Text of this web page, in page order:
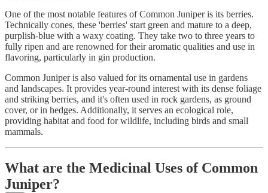
One of the most notable features of Common Juniper is its berries.
Technically cones, these 'berries' start green and mature to a deep,
purplish-blue with a waxy coating. They take two to three years to
fully ripen and are renowned for their aromatic qualities and use in
flavoring, particularly in gin production.
Common Juniper is also valued for its ornamental use in gardens
and landscapes. It provides year-round interest with its dense foliage
and striking berries, and it's often used in rock gardens, as ground
cover, or in hedges. Additionally, it serves an ecological role,
providing habitat and food for wildlife, including birds and small
mammals.
What are the Medicinal Uses of Common
Juniper?